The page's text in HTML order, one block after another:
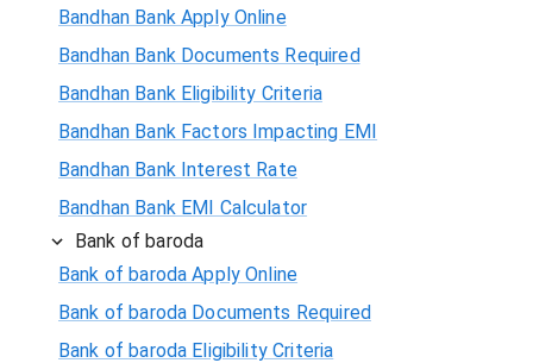
Bandhan Bank Apply Online
Bandhan Bank Documents Required
Bandhan Bank Eligibility Criteria
Bandhan Bank Factors Impacting EMI
Bandhan Bank Interest Rate
Bandhan Bank EMI Calculator
Bank of baroda
Bank of baroda Apply Online
Bank of baroda Documents Required
Bank of baroda Eligibility Criteria